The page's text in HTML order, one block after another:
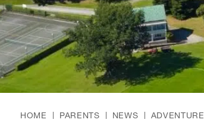
HOME PARENTS NEWS ADVENTURE